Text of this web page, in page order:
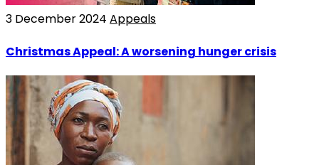
3 December 2024 Appeals
Christmas Appeal: A worsening hunger crisis